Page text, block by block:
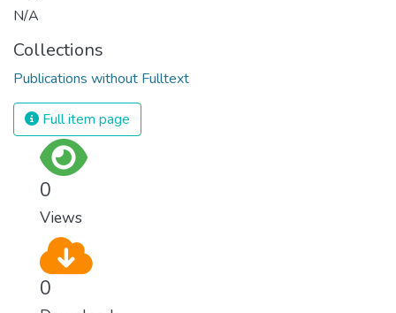
N/A
Collections
Publications without Fulltext
Full item page
0
Views
0